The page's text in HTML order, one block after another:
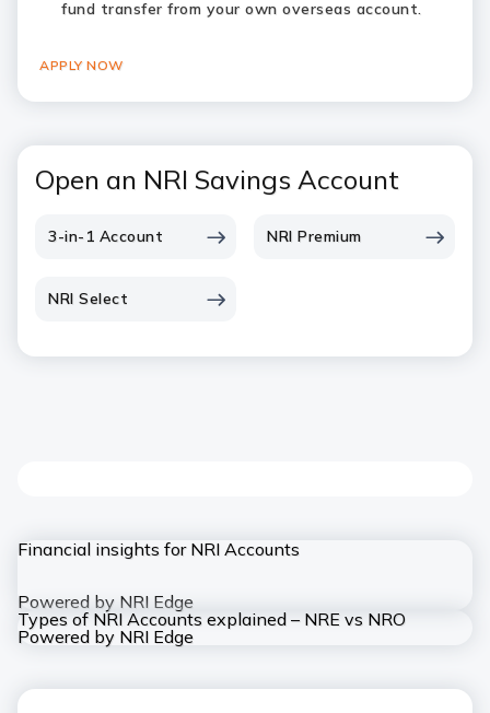
fund transfer from your own overseas account.
APPLY NOW
Open an NRI Savings Account
3-in-1 Account NRI Premium
NRI Select
Financial insights for NRI Accounts
Powered by NRI Edge
Types of NRI Accounts explained – NRE vs NRO
Powered by NRI Edge